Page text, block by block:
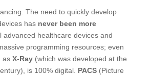
The need to quickly develop
has never been more
advanced healthcare devices and
programming resources; even
as X-Ray(which was developed at the
is 100% digital. PACS(Picture